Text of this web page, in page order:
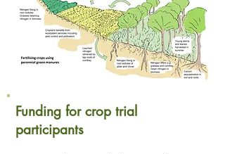
Funding for crop trial
participants